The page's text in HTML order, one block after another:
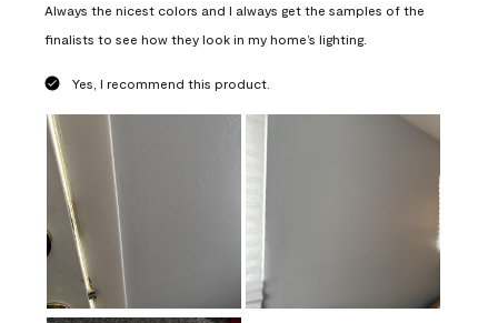
Always the nicest colors and I always get the samples of the
finalists to see how they look in my home’s lighting.
Yes, I recommend this product.